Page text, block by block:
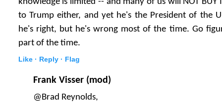
to Trump either, and yet he's the President of the
he's right, but he's wrong most of the time. Go
part of the time.
Like · Reply · Flag
Frank Visser (mod)
@Brad Reynolds,